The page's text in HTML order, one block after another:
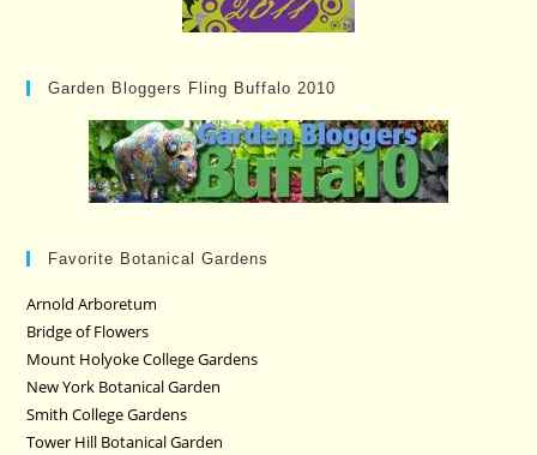
Garden Bloggers Fling Buffalo 2010
Favorite Botanical Gardens
Arnold Arboretum
Bridge of Flowers
Mount Holyoke College Gardens
New York Botanical Garden
Smith College Gardens
Tower Hill Botanical Garden